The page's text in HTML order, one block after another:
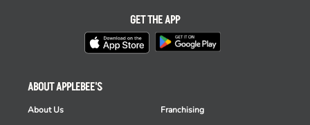
ABOUT APPLEBEE'S
About Us
Franchising
GET THE APP